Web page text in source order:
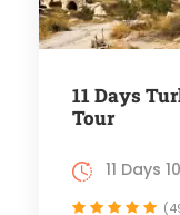
11 Days
Tour
11 Days